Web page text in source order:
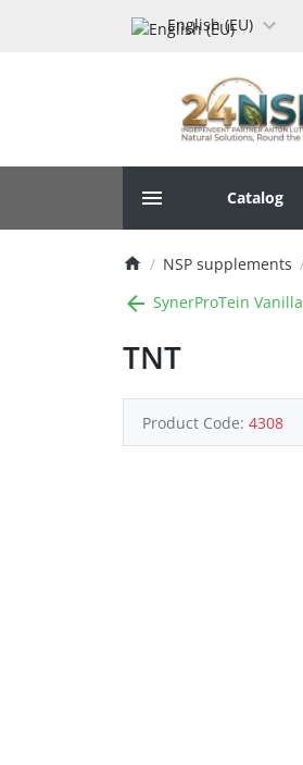
English (EU)
Catalog
NSP supplements
SynerProTein Vanilla
TNT
Product Code: 4308